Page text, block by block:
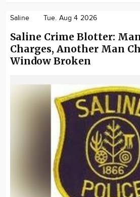
Saline Tue. Aug 4 2026
Saline Crime Blotter:
Charges, Another Man
Window Broken